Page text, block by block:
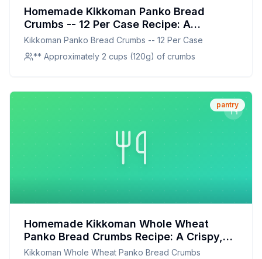
Homemade Kikkoman Panko Bread
Crumbs -- 12 Per Case Recipe: A
Healthier, Crispier Alternative
Kikkoman Panko Bread Crumbs -- 12 Per Case
** Approximately 2 cups (120g) of crumbs
pantry
Homemade Kikkoman Whole Wheat
Panko Bread Crumbs Recipe: A Crispy,
Healthier Alternative
Kikkoman Whole Wheat Panko Bread Crumbs